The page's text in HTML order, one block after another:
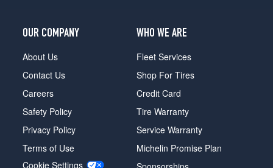
OUR COMPANY
About Us
Contact Us
Careers
Safety Policy
Privacy Policy
Terms of Use
Cookie Settings
WHO WE ARE
Fleet Services
Shop For Tires
Credit Card
Tire Warranty
Service Warranty
Michelin Promise Plan